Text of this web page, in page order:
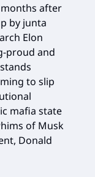
months after
by junta
Elon
proud and
to slip
mafia state
of Musk
Donald